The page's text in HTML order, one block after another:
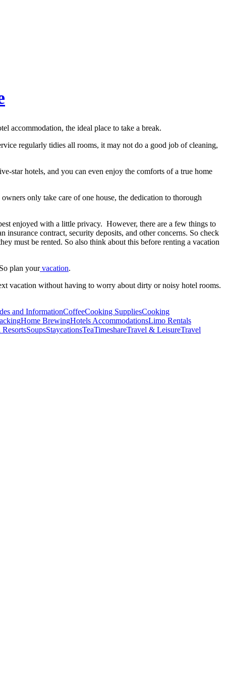
accommodation, the ideal place to take a break.
regularly tidies all rooms, it may not do a good job of cleaning,
star hotels, and you can even enjoy the comforts of a true home
only take care of one house, the dedication to thorough
enjoyed with a little privacy. However, there are a few things to
contract, security deposits, and other concerns. So check
must be rented. So also think about this before renting a vacation
plan yourvacation.
vacation without having to worry about dirty or noisy hotel rooms.
and InformationCoffeeCooking SuppliesCooking
Home BrewingHotels AccommodationsLimo Rentals
ResortsSoupsStaycationsTeaTimeshareTravel & LeisureTravel